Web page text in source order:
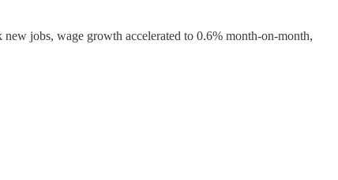
jobs, wage growth accelerated to 0.6% month-on-month,